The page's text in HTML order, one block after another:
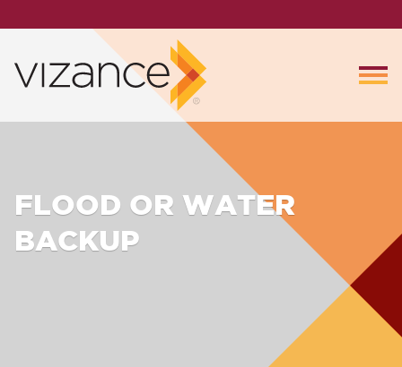
FLOOD OR WATER
BACKUP